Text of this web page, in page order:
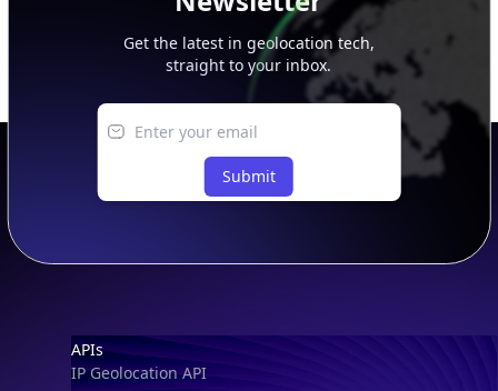
Get the latest in geolocation tech,
straight to your inbox.
Submit
Footer
APIs
IP Geolocation API